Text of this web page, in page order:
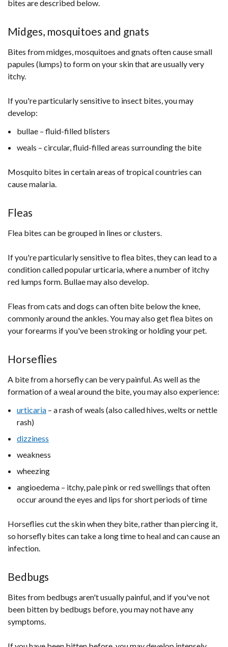
bites are described below.
Midges, mosquitoes and gnats
Bites from midges, mosquitoes and gnats often cause small
papules (lumps) to form on your skin that are usually very
itchy.
If you're particularly sensitive to insect bites, you may
develop:
bullae – fluid-filled blisters
weals – circular, fluid-filled areas surrounding the bite
Mosquito bites in certain areas of tropical countries can
cause malaria.
Fleas
Flea bites can be grouped in lines or clusters.
If you're particularly sensitive to flea bites, they can lead to a
condition called popular urticaria, where a number of itchy
red lumps form. Bullae may also develop.
Fleas from cats and dogs can often bite below the knee,
commonly around the ankles. You may also get flea bites on
your forearms if you've been stroking or holding your pet.
Horseflies
A bite from a horsefly can be very painful. As well as the
formation of a weal around the bite, you may also experience:
urticaria – a rash of weals (also called hives, welts or nettle
rash)
dizziness
weakness
wheezing
angioedema – itchy, pale pink or red swellings that often
occur around the eyes and lips for short periods of time
Horseflies cut the skin when they bite, rather than piercing it,
so horsefly bites can take a long time to heal and can cause an
infection.
Bedbugs
Bites from bedbugs aren't usually painful, and if you've not
been bitten by bedbugs before, you may not have any
symptoms.